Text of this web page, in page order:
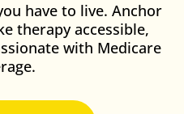
have to live. Anchor
therapy accessible,
with Medicare